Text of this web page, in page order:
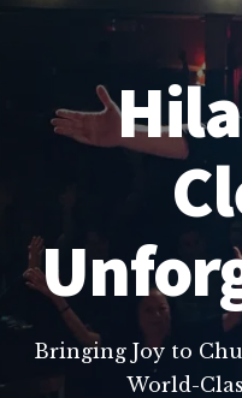
Bringing Joy to
World-